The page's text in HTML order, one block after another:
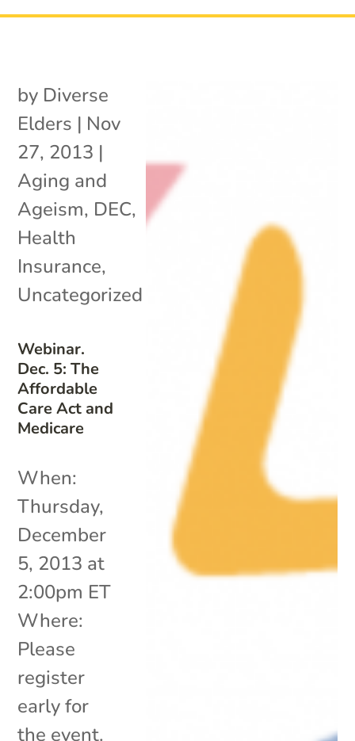
Webinar.
Dec. 5: The
Affordable
Care Act and
Medicare
by Diverse
Elders | Nov
27, 2013 |
Aging and
Ageism, DEC,
Health
Insurance,
Uncategorized
When:
Thursday,
December
5, 2013 at
2:00pm ET
Where:
Please
register
early for
the event.